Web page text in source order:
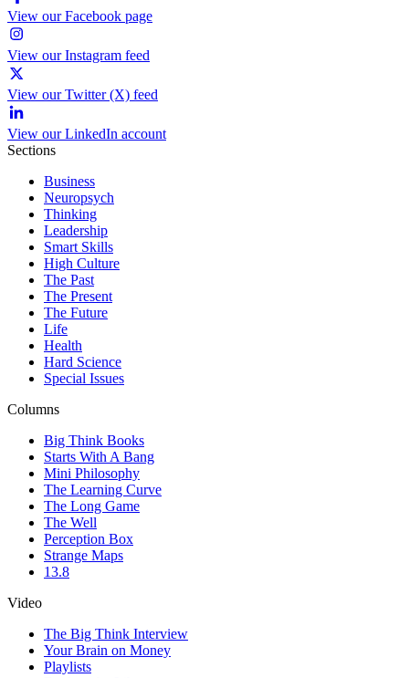
View our Facebook page
View our Instagram feed
View our Twitter (X) feed
View our LinkedIn account
Sections
Business
Neuropsych
Thinking
Leadership
Smart Skills
High Culture
The Past
The Present
The Future
Life
Health
Hard Science
Special Issues
Columns
Big Think Books
Starts With A Bang
Mini Philosophy
The Learning Curve
The Long Game
The Well
Perception Box
Strange Maps
13.8
Video
The Big Think Interview
Your Brain on Money
Playlists